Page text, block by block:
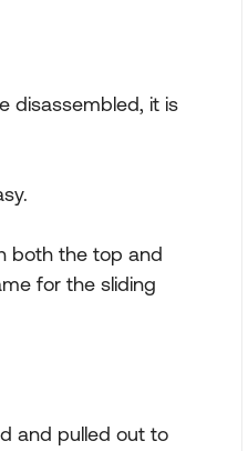
disassembled, it is
both the top and
for the sliding
and pulled out to